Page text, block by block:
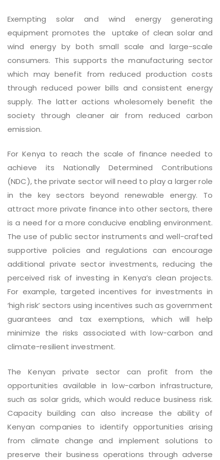
Exempting solar and wind energy generating
equipment promotes the uptake of clean solar and
wind energy by both small scale and large-scale
consumers. This supports the manufacturing sector
which may benefit from reduced production costs
through reduced power bills and consistent energy
supply. The latter actions wholesomely benefit the
society through cleaner air from reduced carbon
emission.
For Kenya to reach the scale of finance needed to
achieve its Nationally Determined Contributions
(NDC), the private sector will need to play a larger role
in the key sectors beyond renewable energy. To
attract more private finance into other sectors, there
is a need for a more conducive enabling environment.
The use of public sector instruments and well-crafted
supportive policies and regulations can encourage
additional private sector investments, reducing the
perceived risk of investing in Kenya’s clean projects.
For example, targeted incentives for investments in
‘high risk’ sectors using incentives such as government
guarantees and tax exemptions, which will help
minimize the risks associated with low-carbon and
climate-resilient investment.
The Kenyan private sector can profit from the
opportunities available in low-carbon infrastructure,
such as solar grids, which would reduce business risk.
Capacity building can also increase the ability of
Kenyan companies to identify opportunities arising
from climate change and implement solutions to
preserve their business operations through adverse